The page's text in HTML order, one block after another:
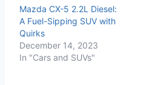
Mazda CX-5 2.2L Diesel:
A Fuel-Sipping SUV with
Quirks
December 14, 2023
In "Cars and SUVs"